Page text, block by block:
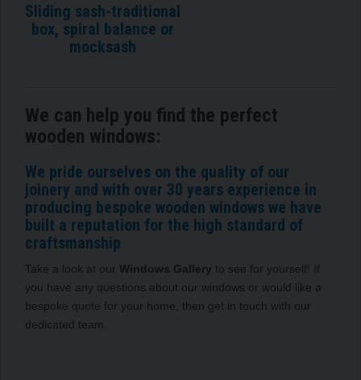
Sliding sash-traditional
box, spiral balance or
mocksash
We can help you find the perfect
wooden windows:
We pride ourselves on the quality of our
joinery and with over 30 years experience in
producing bespoke wooden windows we have
built a reputation for the high standard of
craftsmanship
Take a look at our Windows Gallery to see for yourself! If
you have any questions about our windows or would like a
bespoke quote for your home, then get in touch with our
dedicated team.